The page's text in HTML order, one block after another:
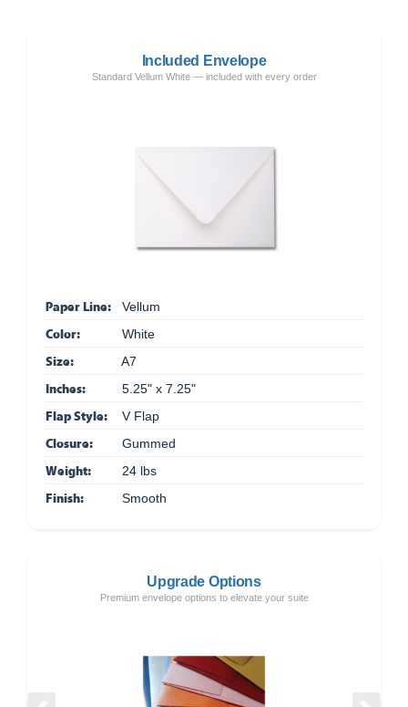
Included Envelope
Standard Vellum White — included with every order
Paper Line: Vellum
Color: White
Size: A7
Inches: 5.25" x 7.25"
Flap Style: V Flap
Closure: Gummed
Weight: 24 lbs
Finish: Smooth
Upgrade Options
Premium envelope options to elevate your suite